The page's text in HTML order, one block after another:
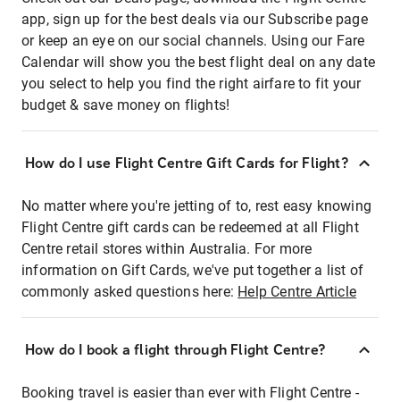
app, sign up for the best deals via our Subscribe page
or keep an eye on our social channels. Using our Fare
Calendar will show you the best flight deal on any date
you select to help you find the right airfare to fit your
budget & save money on flights!
How do I use Flight Centre Gift Cards for Flight?
No matter where you're jetting of to, rest easy knowing
Flight Centre gift cards can be redeemed at all Flight
Centre retail stores within Australia. For more
information on Gift Cards, we've put together a list of
commonly asked questions here: Help Centre Article
How do I book a flight through Flight Centre?
Booking travel is easier than ever with Flight Centre -